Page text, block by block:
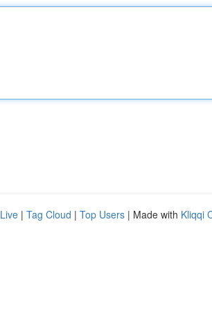
Live | Tag Cloud | Top Users | Made with Kliqqi